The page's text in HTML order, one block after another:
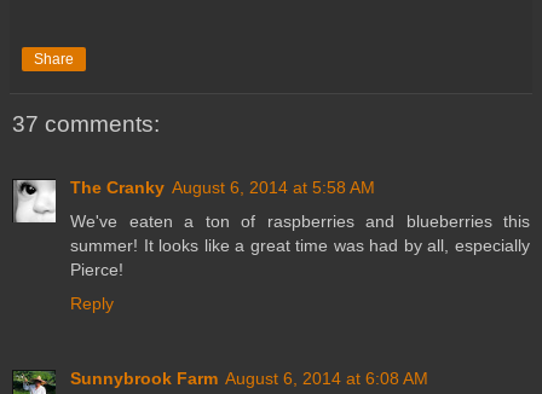
Share
37 comments:
The Cranky August 6, 2014 at 5:58 AM
We've eaten a ton of raspberries and blueberries this
summer! It looks like a great time was had by all, especially
Pierce!
Reply
Sunnybrook Farm August 6, 2014 at 6:08 AM